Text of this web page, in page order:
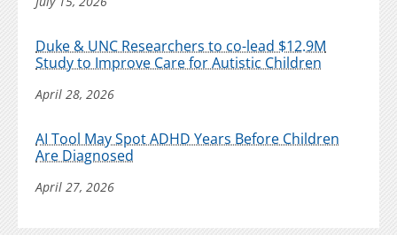
Duke & UNC Researchers to co-lead $12.9M
Study to Improve Care for Autistic Children
April 28, 2026
AI Tool May Spot ADHD Years Before Children
Are Diagnosed
April 27, 2026